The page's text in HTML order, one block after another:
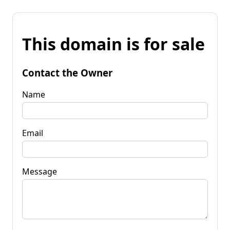
This domain is for sale
Contact the Owner
Name
Email
Message